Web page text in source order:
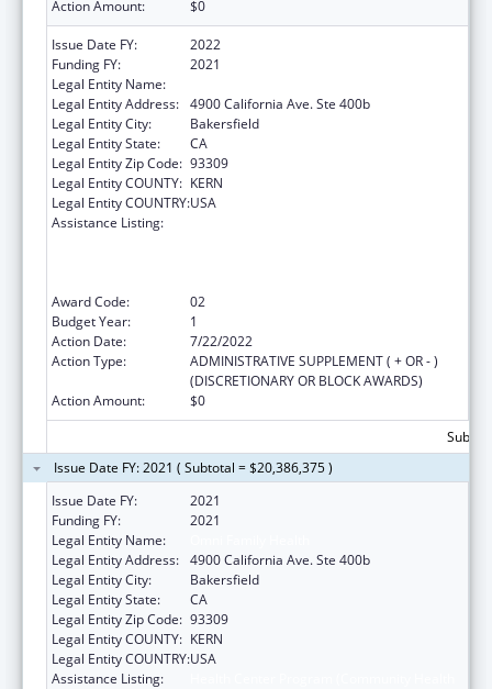
Action Amount: $0
Issue Date FY:
2022
Funding FY:
2021
Legal Entity Name:
Legal Entity Address: 4900 California Ave. Ste 400b
Legal Entity City:
Bakersfield
Legal Entity State:
CA
Legal Entity Zip Code: 93309
Legal Entity COUNTY: KERN
Legal Entity COUNTRY:USA
Assistance Listing:
Award Code:
02
Budget Year:
1
Action Date:
7/22/2022
Action Type:
ADMINISTRATIVE SUPPLEMENT ( + OR - )
(DISCRETIONARY OR BLOCK AWARDS)
Action Amount:
$0
Issue Date FY: 2021 ( Subtotal = $20,386,375 )
Issue Date FY:
2021
Funding FY:
2021
Legal Entity Name:
Legal Entity Address: 4900 California Ave. Ste 400b
Legal Entity City:
Bakersfield
Legal Entity State:
CA
Legal Entity Zip Code: 93309
Legal Entity COUNTY: KERN
Legal Entity COUNTRY:USA
Assistance Listing: